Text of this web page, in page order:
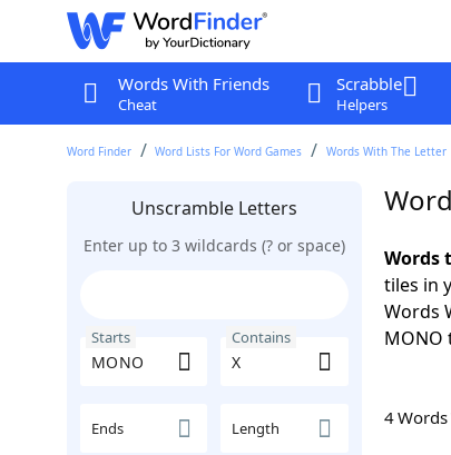
Words With Friends
Cheat
Scrabble
Helpers
Word Finder Word Lists For Word Games Words With The Letter
Unscramble Letters
Enter up to 3 wildcards (? or space)
Starts Contains
Ends Length
Words
tiles in
Words
MONO
4